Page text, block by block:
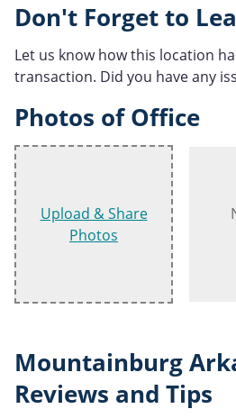
Don't Forget to
Let us know how this location
transaction. Did you have any
Photos of Office
Upload & Share
Photos
Mountainburg
Reviews and Tips